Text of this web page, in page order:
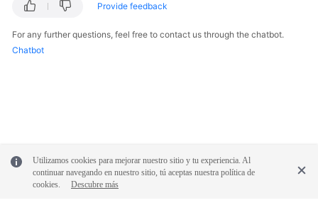
            System.out.println(e.getErrorCode());
        }
Provide feedback
For any further questions, feel free to contact us through the chatbot.
Chatbot
Utilizamos cookies para mejorar nuestro sitio y tu experiencia. Al
continuar navegando en nuestro sitio, tú aceptas nuestra política de
cookies.
Descubre más